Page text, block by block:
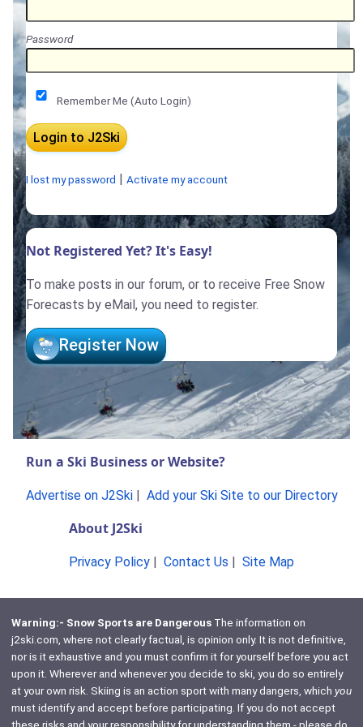
Password
Remember Me (Auto Login)
I lost my password Activate my account
Not Registered Yet? It's Easy!
To make posts in our forum, or to receive Free Snow
Forecasts by eMail, you need to register.
Register Now
Run a Ski Business or Website?
Advertise on J2Ski| Add your Ski Site to our Directory
About J2Ski
Privacy Policy Contact Us Site Map
Warning:- Snow Sports are DangerousThe information on
j2ski.com, where not clearly factual, is opinion only. It is not definitive,
nor is it exhaustive and you must confirm it for yourself before you act
upon it. Wherever and whenever you decide to ski, you do so entirely
at your own risk. Skiing is an action sport with many dangers, which you
must identify and accept before participating. If you do not accept
these risks and your responsibility for understanding them - please do